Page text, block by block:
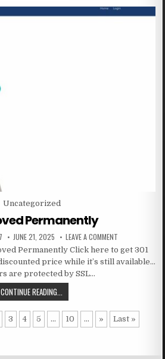
Posted in
Uncategorized
Permanently
JUNE 21, 2025 LEAVE A COMMENT
Permanently Click here to get 301
price while it’s still available…
are protected by SSL…
CONTINUE READING...
3 4 5 ... 10 ... » Last »